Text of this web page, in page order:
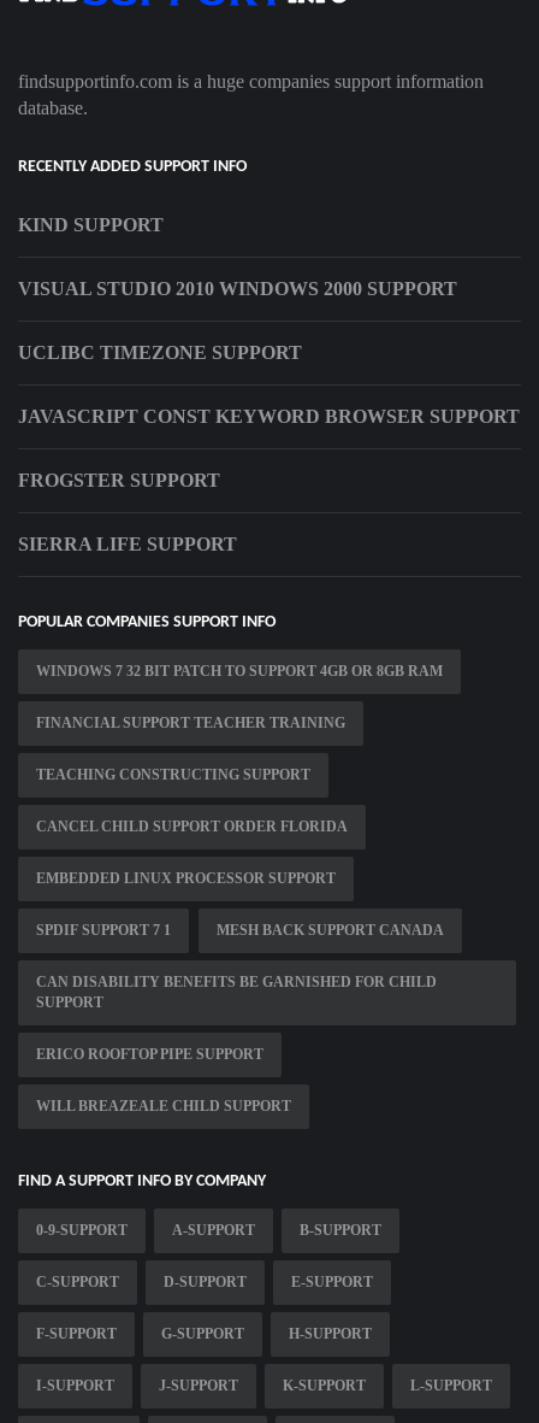
findsupportinfo.com is a huge companies support information
database.
RECENTLY ADDED SUPPORT INFO
KIND SUPPORT
VISUAL STUDIO 2010 WINDOWS 2000 SUPPORT
UCLIBC TIMEZONE SUPPORT
JAVASCRIPT CONST KEYWORD BROWSER SUPPORT
FROGSTER SUPPORT
SIERRA LIFE SUPPORT
POPULAR COMPANIES SUPPORT INFO
WINDOWS 7 32 BIT PATCH TO SUPPORT 4GB OR 8GB RAM
FINANCIAL SUPPORT TEACHER TRAINING
TEACHING CONSTRUCTING SUPPORT
CANCEL CHILD SUPPORT ORDER FLORIDA
EMBEDDED LINUX PROCESSOR SUPPORT
SPDIF SUPPORT 7 1 MESH BACK SUPPORT CANADA
CAN DISABILITY BENEFITS BE GARNISHED FOR CHILD
SUPPORT
ERICO ROOFTOP PIPE SUPPORT
WILL BREAZEALE CHILD SUPPORT
FIND A SUPPORT INFO BY COMPANY
0-9-SUPPORT A-SUPPORT B-SUPPORT
C-SUPPORT D-SUPPORT E-SUPPORT
F-SUPPORT G-SUPPORT H-SUPPORT
I-SUPPORT J-SUPPORT K-SUPPORT L-SUPPORT